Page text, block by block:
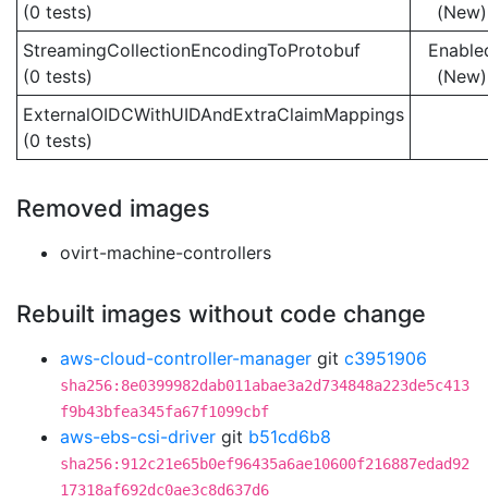
(0 tests)
(New)
StreamingCollectionEncodingToProtobuf
(0 tests)
(New)
ExternalOIDCWithUIDAndExtraClaimMappings
(0 tests)
Removed images
ovirt-machine-controllers
Rebuilt images without code change
aws-cloud-controller-manager git c3951906
sha256:8e0399982dab011abae3a2d734848a223de5c413
f9b43bfea345fa67f1099cbf
aws-ebs-csi-driver git b51cd6b8
sha256:912c21e65b0ef96435a6ae10600f216887edad92
17318af692dc0ae3c8d637d6